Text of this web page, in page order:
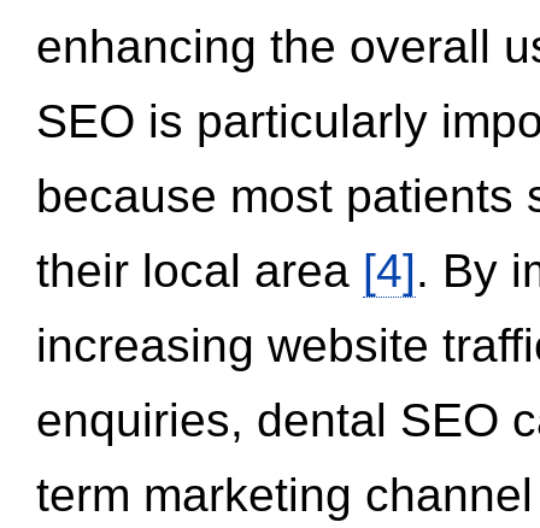
enhancing the overall
SEO is particularly
because most patients
their local area [4]. By
increasing website
enquiries, dental SEO
term marketing